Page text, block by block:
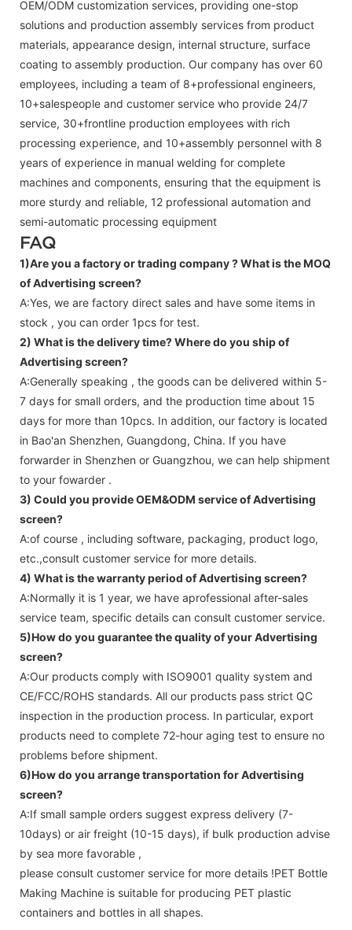
OEM/ODM customization services, providing one-stop
solutions and production assembly services from product
materials, appearance design, internal structure, surface
coating to assembly production. Our company has over 60
employees, including a team of 8+professional engineers,
10+salespeople and customer service who provide 24/7
service, 30+frontline production employees with rich
processing experience, and 10+assembly personnel with 8
years of experience in manual welding for complete
machines and components, ensuring that the equipment is
more sturdy and reliable, 12 professional automation and
semi-automatic processing equipment
FAQ
1)Are you a factory or trading company ?What is the MOQ
of Advertising screen?
A:Yes, we are factory direct sales and have some items in
stock , you can order 1pcs for test.
2) What is the delivery time? Where do you ship of
Advertising screen?
A:Generally speaking , the goods can be delivered within 5-
7 days for small orders, and the production time about 15
days for more than 10pcs. In addition, our factory is located
in Bao'an Shenzhen, Guangdong, China. If you have
forwarder in Shenzhen or Guangzhou, we can help shipment
to your fowarder .
3) Could you provide OEM&ODM service ofAdvertising
screen?
A:of course , including software, packaging, product logo,
etc.,consult customer service for more details.
4) What is the warranty period ofAdvertising screen?
A:Normally it is 1 year, we have aprofessional after-sales
service team, specific details can consult customer service.
5)How do you guarantee the quality of yourAdvertising
screen?
A:Our products comply with ISO9001 quality system and
CE/FCC/ROHS standards. All our products pass strict QC
inspection in the production process. In particular, export
products need to complete 72-hour aging test to ensure no
problems before shipment.
6)How do you arrange transportation forAdvertising
screen?
A:If small sample orders suggest express delivery (7-
10days) or air freight (10-15 days), if bulk production advise
by sea more favorable ,
please consult customer service for more details !PET Bottle
Making Machine is suitable for producing PET plastic
containers and bottles in all shapes.